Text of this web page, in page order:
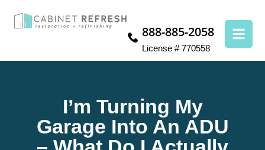
888-885-2058
License # 770558
I’m Turning My
Garage Into An ADU